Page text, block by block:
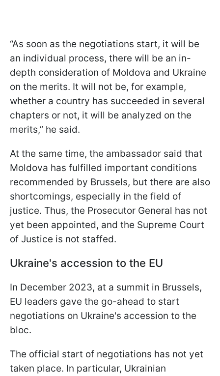
“As soon as the negotiations start, it will be
an individual process, there will be an in-
depth consideration of Moldova and Ukraine
on the merits. It will not be, for example,
whether a country has succeeded in several
chapters or not, it will be analyzed on the
merits,” he said.
At the same time, the ambassador said that
Moldova has fulfilled important conditions
recommended by Brussels, but there are also
shortcomings, especially in the field of
justice. Thus, the Prosecutor General has not
yet been appointed, and the Supreme Court
of Justice is not staffed.
Ukraine's accession to the EU
In December 2023, at a summit in Brussels,
EU leaders gave the go-ahead to start
negotiations on Ukraine's accession to the
bloc.
The official start of negotiations has not yet
taken place. In particular, Ukrainian